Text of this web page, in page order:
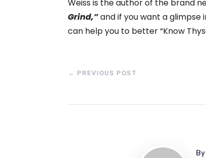
Weiss is the author of the brand
Grind,”and if you want a
can help you to better “Know
← PREVIOUS POST
By